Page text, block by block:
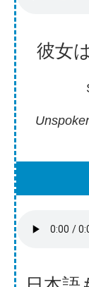
彼女